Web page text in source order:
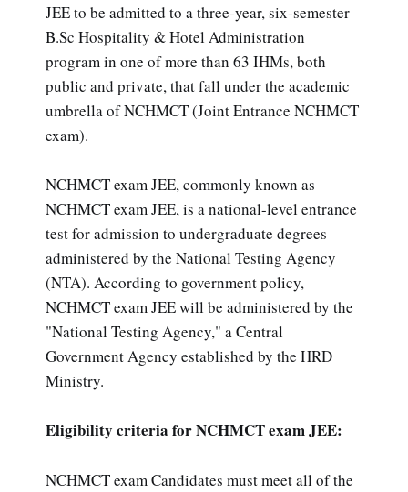
JEE to be admitted to a three-year, six-semester
B.Sc Hospitality & Hotel Administration
program in one of more than 63 IHMs, both
public and private, that fall under the academic
umbrella of NCHMCT (Joint Entrance NCHMCT
exam).
NCHMCT exam JEE, commonly known as
NCHMCT exam JEE, is a national-level entrance
test for admission to undergraduate degrees
administered by the National Testing Agency
(NTA). According to government policy,
NCHMCT exam JEE will be administered by the
"National Testing Agency," a Central
Government Agency established by the HRD
Ministry.
Eligibility criteria for NCHMCT exam JEE:
NCHMCT exam Candidates must meet all of the